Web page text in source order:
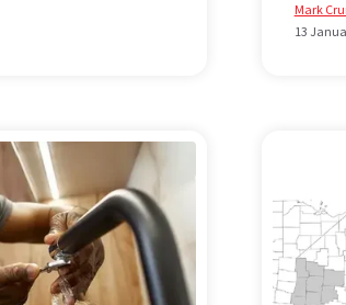
Mark
13